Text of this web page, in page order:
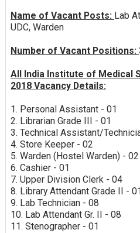
Name of Vacant Posts: Lab
UDC, Warden
Number of Vacant Positions:
All India Institute of Medical
2018 Vacancy Details:
1. Personal Assistant - 01
2. Librarian Grade III - 01
3. Technical Assistant/
4. Store Keeper - 02
5. Warden (Hostel Warden) - 02
6. Cashier - 01
7. Upper Division Clerk - 04
8. Library Attendant Grade II - 01
9. Lab Technician - 08
10. Lab Attendant Gr. II - 08
11. Stenographer - 01